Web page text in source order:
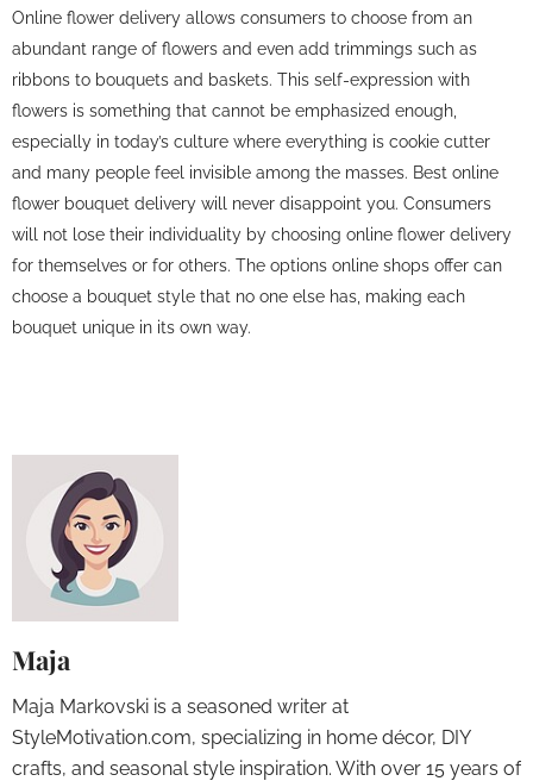
Online flower delivery allows consumers to choose from an
abundant range of flowers and even add trimmings such as
ribbons to bouquets and baskets. This self-expression with
flowers is something that cannot be emphasized enough,
especially in today’s culture where everything is cookie cutter
and many people feel invisible among the masses. Best online
flower bouquet delivery will never disappoint you. Consumers
will not lose their individuality by choosing online flower delivery
for themselves or for others. The options online shops offer can
choose a bouquet style that no one else has, making each
bouquet unique in its own way.
Maja
Maja Markovski is a seasoned writer at
StyleMotivation.com, specializing in home décor, DIY
crafts, and seasonal style inspiration. With over 15 years of